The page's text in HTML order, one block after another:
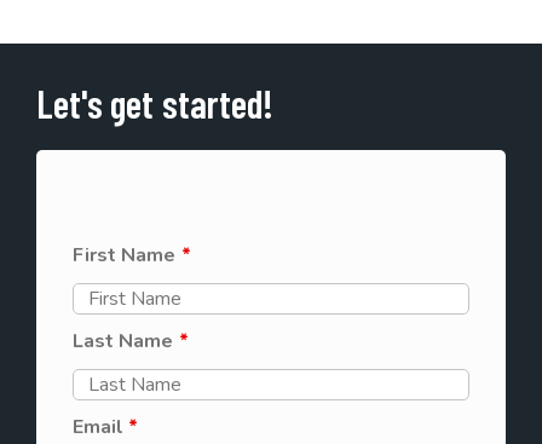
Let's get started!
First Name *
Last Name *
Email *